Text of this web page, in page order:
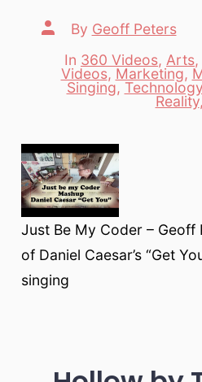
Post
author
By Geoff Peters
Categories
In 360 Videos, Arts,
Videos, Marketing,
Singing, Technology
Reality
Just Be My Coder – Geoff
of Daniel Caesar’s “Get
singing